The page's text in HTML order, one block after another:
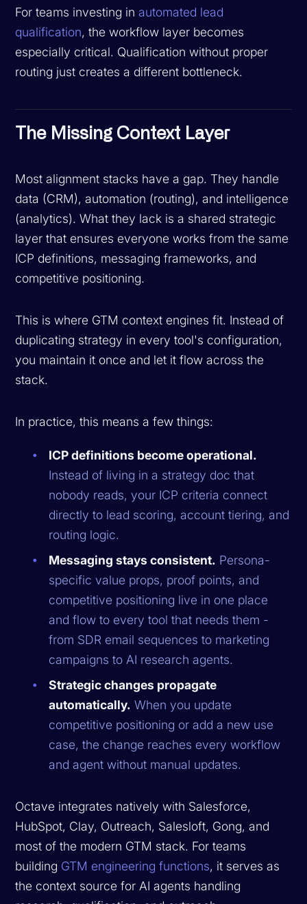
For teams investing inautomated lead
qualification, the workflow layer becomes
especially critical. Qualification without proper
routing just creates a different bottleneck.
The Missing Context Layer
Most alignment stacks have a gap. They handle
data (CRM), automation (routing), and intelligence
(analytics). What they lack is a shared strategic
layer that ensures everyone works from the same
ICP definitions, messaging frameworks, and
competitive positioning.
This is where GTM context engines fit. Instead of
duplicating strategy in every tool's configuration,
you maintain it once and let it flow across the
stack.
In practice, this means a few things:
ICP definitions become operational.
Instead of living in a strategy doc that
nobody reads, your ICP criteria connect
directly to lead scoring, account tiering, and
routing logic.
Messaging stays consistent. Persona-
specific value props, proof points, and
competitive positioning live in one place
and flow to every tool that needs them -
from SDR email sequences to marketing
campaigns to AI research agents.
Strategic changes propagate
automatically. When you update
competitive positioning or add a new use
case, the change reaches every workflow
and agent without manual updates.
Octave integrates natively with Salesforce,
HubSpot, Clay, Outreach, Salesloft, Gong, and
most of the modern GTM stack. For teams
building GTM engineering functions, it serves as
the context source for AI agents handling